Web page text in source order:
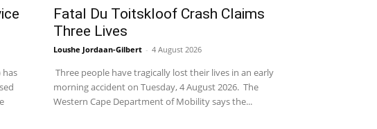
has
Fatal Du Toitskloof Crash Claims
Three Lives
Loushe Jordaan-Gilbert - 4 August 2026
Three people have tragically lost their lives in an early
morning accident on Tuesday, 4 August 2026. The
Western Cape Department of Mobility says the...